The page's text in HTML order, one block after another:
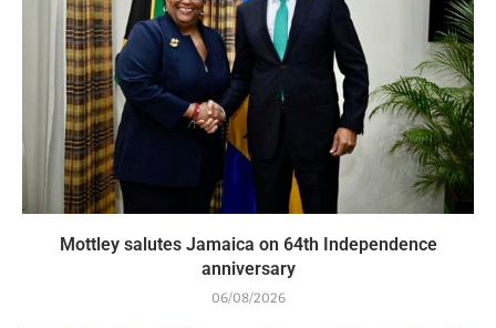
Mottley salutes Jamaica on 64th Independence
anniversary
06/08/2026